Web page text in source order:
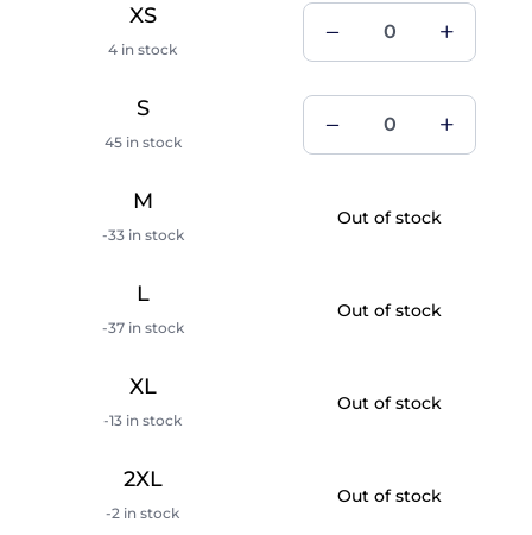
XS
4 in stock
S
45 in stock
M
-33 in stock
Out of stock
L
-37 in stock
Out of stock
XL
-13 in stock
Out of stock
2XL
-2 in stock
Out of stock